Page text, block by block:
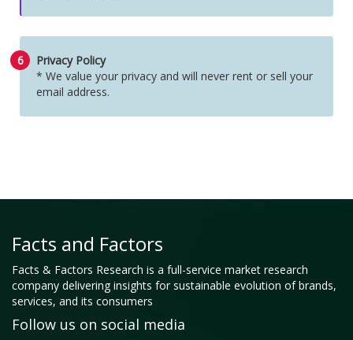
6
Privacy Policy
* We value your privacy and will never rent or sell your
email address.
Facts and Factors
Facts & Factors Research is a full-service market research
company delivering insights for sustainable evolution of brands,
services, and its consumers
Follow us on social media